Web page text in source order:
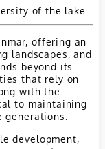
of the lake.
offering an
landscapes, and
beyond its
that rely on
with the
to maintaining
development,